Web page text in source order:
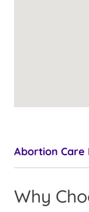
Abortion Care
Why